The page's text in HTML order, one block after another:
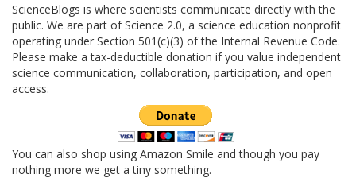
ScienceBlogs is where scientists communicate directly with the
public. We are part of Science 2.0, a science education nonprofit
operating under Section 501(c)(3) of the Internal Revenue Code.
Please make a tax-deductible donation if you value independent
science communication, collaboration, participation, and open
access.
You can also shop using Amazon Smile and though you pay
nothing more we get a tiny something.